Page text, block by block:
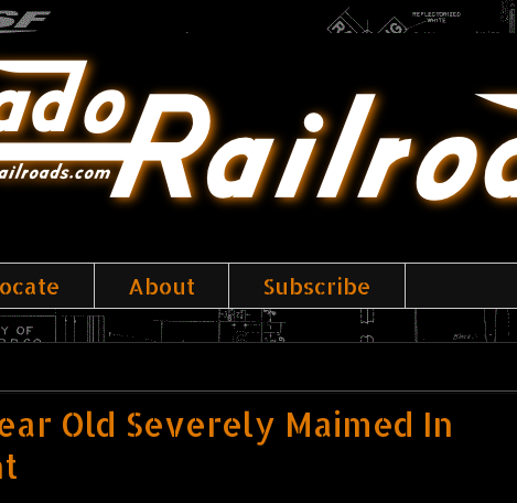
About Subscribe
Old Severely Maimed In